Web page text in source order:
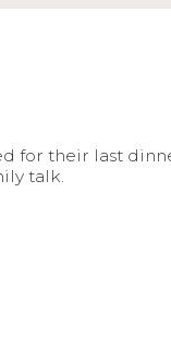
for their last
talk.